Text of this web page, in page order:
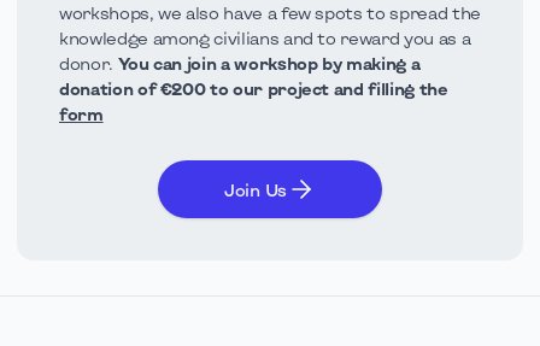
workshops, we also have a few spots to spread the
knowledge among civilians and to reward you as a
donor. You can join a workshop by making a
donation of €200 to our project and filling the
form
Join Us